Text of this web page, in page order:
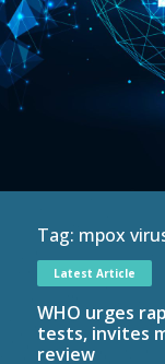
Tag: mpox
Latest Article
WHO urges
tests, invites
review